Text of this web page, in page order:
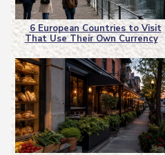
Section
Heading
6 European Countries to Visit
That Use Their Own Currency